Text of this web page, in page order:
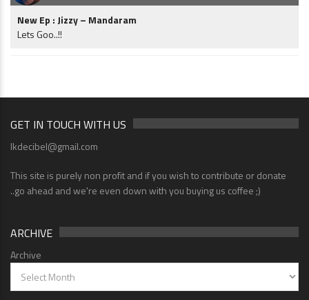
New Ep : Jizzy – Mandaram
Lets Goo..!!
GET IN TOUCH WITH US
lkdecibel@gmail.com
This site is purely non profit and if you wish to contribute or donate
..go ahead and we're even down with you buying us coffee ;)
ARCHIVE
Archive